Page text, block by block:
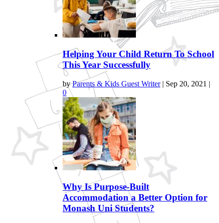
Helping Your Child Return To School
This Year Successfully
byParents & Kids Guest Writer| Sep 20, 2021 |
0
Why Is Purpose-Built
Accommodation a Better Option for
Monash Uni Students?